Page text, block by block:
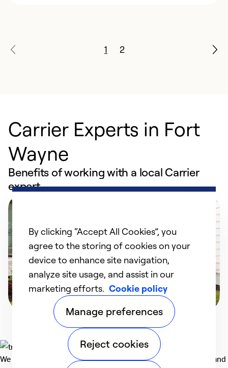
1 2
Carrier Experts in Fort
Wayne
Benefits of working with a local Carrier
expert
We deliver technologies that matter to people, communities and
By clicking “Accept All Cookies”, you
agree to the storing of cookies on your
device to enhance site navigation,
analyze site usage, and assist in our
marketing efforts. Cookie policy
Manage preferences
Reject cookies